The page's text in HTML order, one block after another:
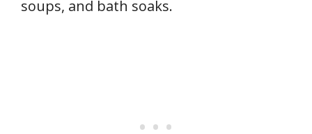
soups, and bath soaks.